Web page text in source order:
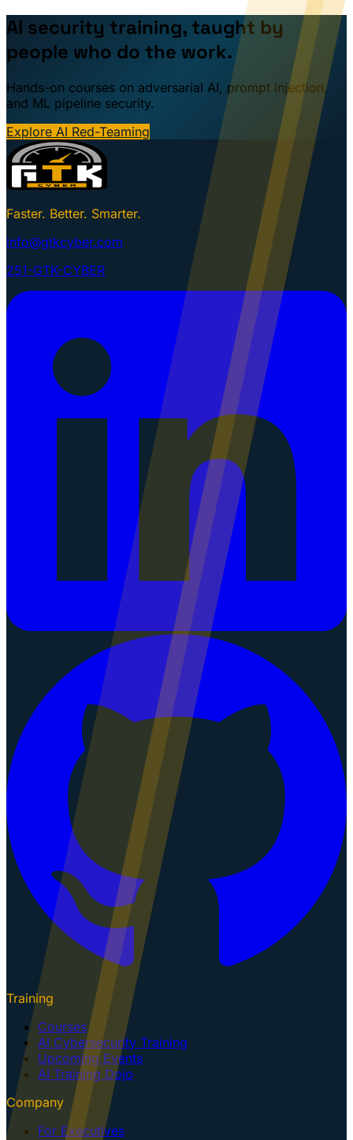
AI security training, taught by
people who do the work.
Hands-on courses on adversarial AI, prompt injection,
and ML pipeline security.
Explore AI Red-Teaming
Faster. Better. Smarter.
info@gtkcyber.com
251-GTK-CYBER
Training
Courses
AI Cybersecurity Training
Upcoming Events
AI Training Dojo
Company
For Executives